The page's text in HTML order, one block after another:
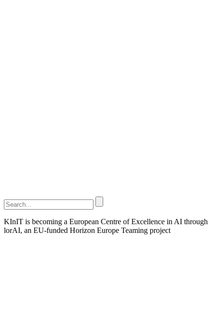
KInIT is becoming a European Centre of Excellence in AI through
lorAI, an EU-funded Horizon Europe Teaming project